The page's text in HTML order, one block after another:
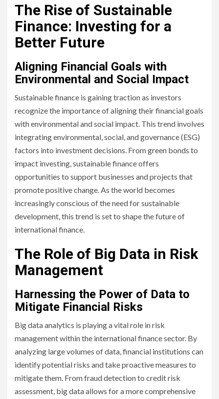
The Rise of Sustainable
Finance: Investing for a
Better Future
Aligning Financial Goals with
Environmental and Social Impact
Sustainable finance is gaining traction as investors
recognize the importance of aligning their financial goals
with environmental and social impact. This trend involves
integrating environmental, social, and governance (ESG)
factors into investment decisions. From green bonds to
impact investing, sustainable finance offers
opportunities to support businesses and projects that
promote positive change. As the world becomes
increasingly conscious of the need for sustainable
development, this trend is set to shape the future of
international finance.
The Role of Big Data in Risk
Management
Harnessing the Power of Data to
Mitigate Financial Risks
Big data analytics is playing a vital role in risk
management within the international finance sector. By
analyzing large volumes of data, financial institutions can
identify potential risks and take proactive measures to
mitigate them. From fraud detection to credit risk
assessment, big data allows for a more comprehensive